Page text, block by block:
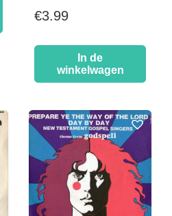
€3.99
In de
winkelwagen